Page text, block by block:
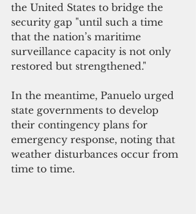
the United States to bridge the
security gap "until such a time
that the nation’s maritime
surveillance capacity is not only
restored but strengthened."
In the meantime, Panuelo urged
state governments to develop
their contingency plans for
emergency response, noting that
weather disturbances occur from
time to time.